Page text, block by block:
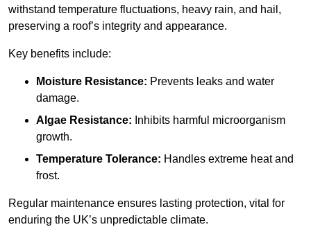
withstand temperature fluctuations, heavy rain, and hail,
preserving a roof’s integrity and appearance.
Key benefits include:
Moisture Resistance: Prevents leaks and water
damage.
Algae Resistance: Inhibits harmful microorganism
growth.
Temperature Tolerance: Handles extreme heat and
frost.
Regular maintenance ensures lasting protection, vital for
enduring the UK’s unpredictable climate.